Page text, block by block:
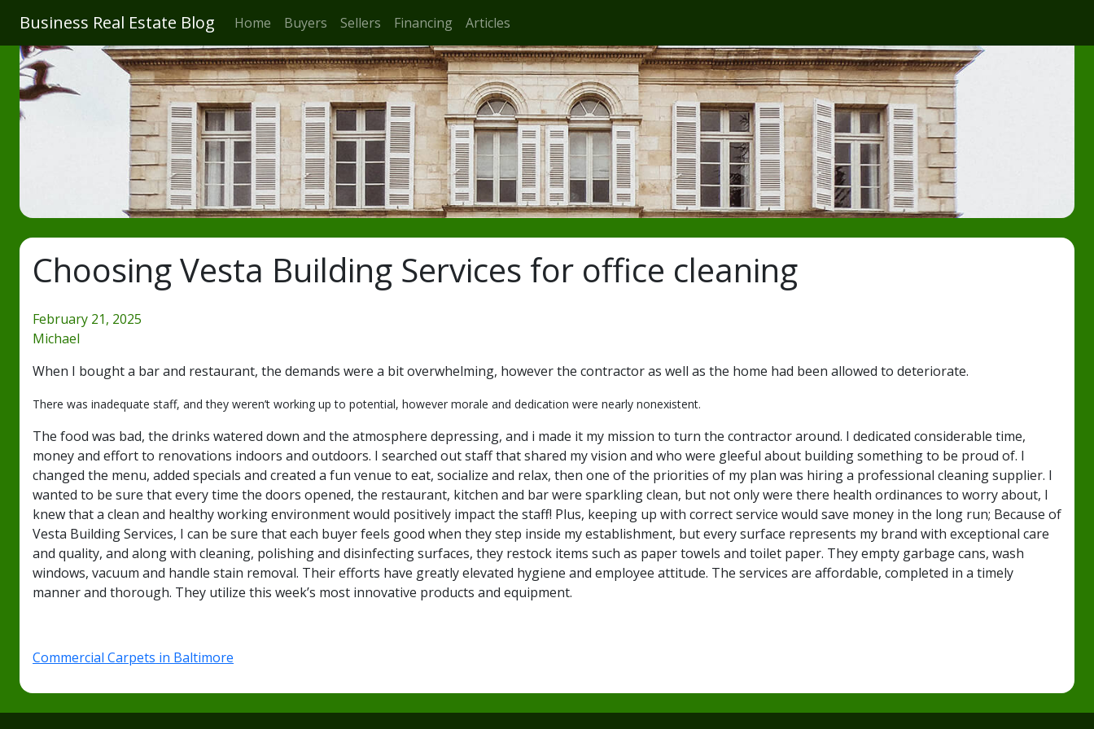
Business Real Estate Blog Home Buyers Sellers Financing Articles
Choosing Vesta Building Services for office cleaning
February 21, 2025
Michael
When I bought a bar and restaurant, the demands were a bit overwhelming, however the contractor as well as the home had been allowed to deteriorate.
There was inadequate staff, and they weren’t working up to potential, however morale and dedication were nearly nonexistent.
The food was bad, the drinks watered down and the atmosphere depressing, and i made it my mission to turn the contractor around. I dedicated considerable time,
money and effort to renovations indoors and outdoors. I searched out staff that shared my vision and who were gleeful about building something to be proud of. I
changed the menu, added specials and created a fun venue to eat, socialize and relax, then one of the priorities of my plan was hiring a professional cleaning supplier. I
wanted to be sure that every time the doors opened, the restaurant, kitchen and bar were sparkling clean, but not only were there health ordinances to worry about, I
knew that a clean and healthy working environment would positively impact the staff! Plus, keeping up with correct service would save money in the long run; Because of
Vesta Building Services, I can be sure that each buyer feels good when they step inside my establishment, but every surface represents my brand with exceptional care
and quality, and along with cleaning, polishing and disinfecting surfaces, they restock items such as paper towels and toilet paper. They empty garbage cans, wash
windows, vacuum and handle stain removal. Their efforts have greatly elevated hygiene and employee attitude. The services are affordable, completed in a timely
manner and thorough. They utilize this week’s most innovative products and equipment.
Commercial Carpets in Baltimore